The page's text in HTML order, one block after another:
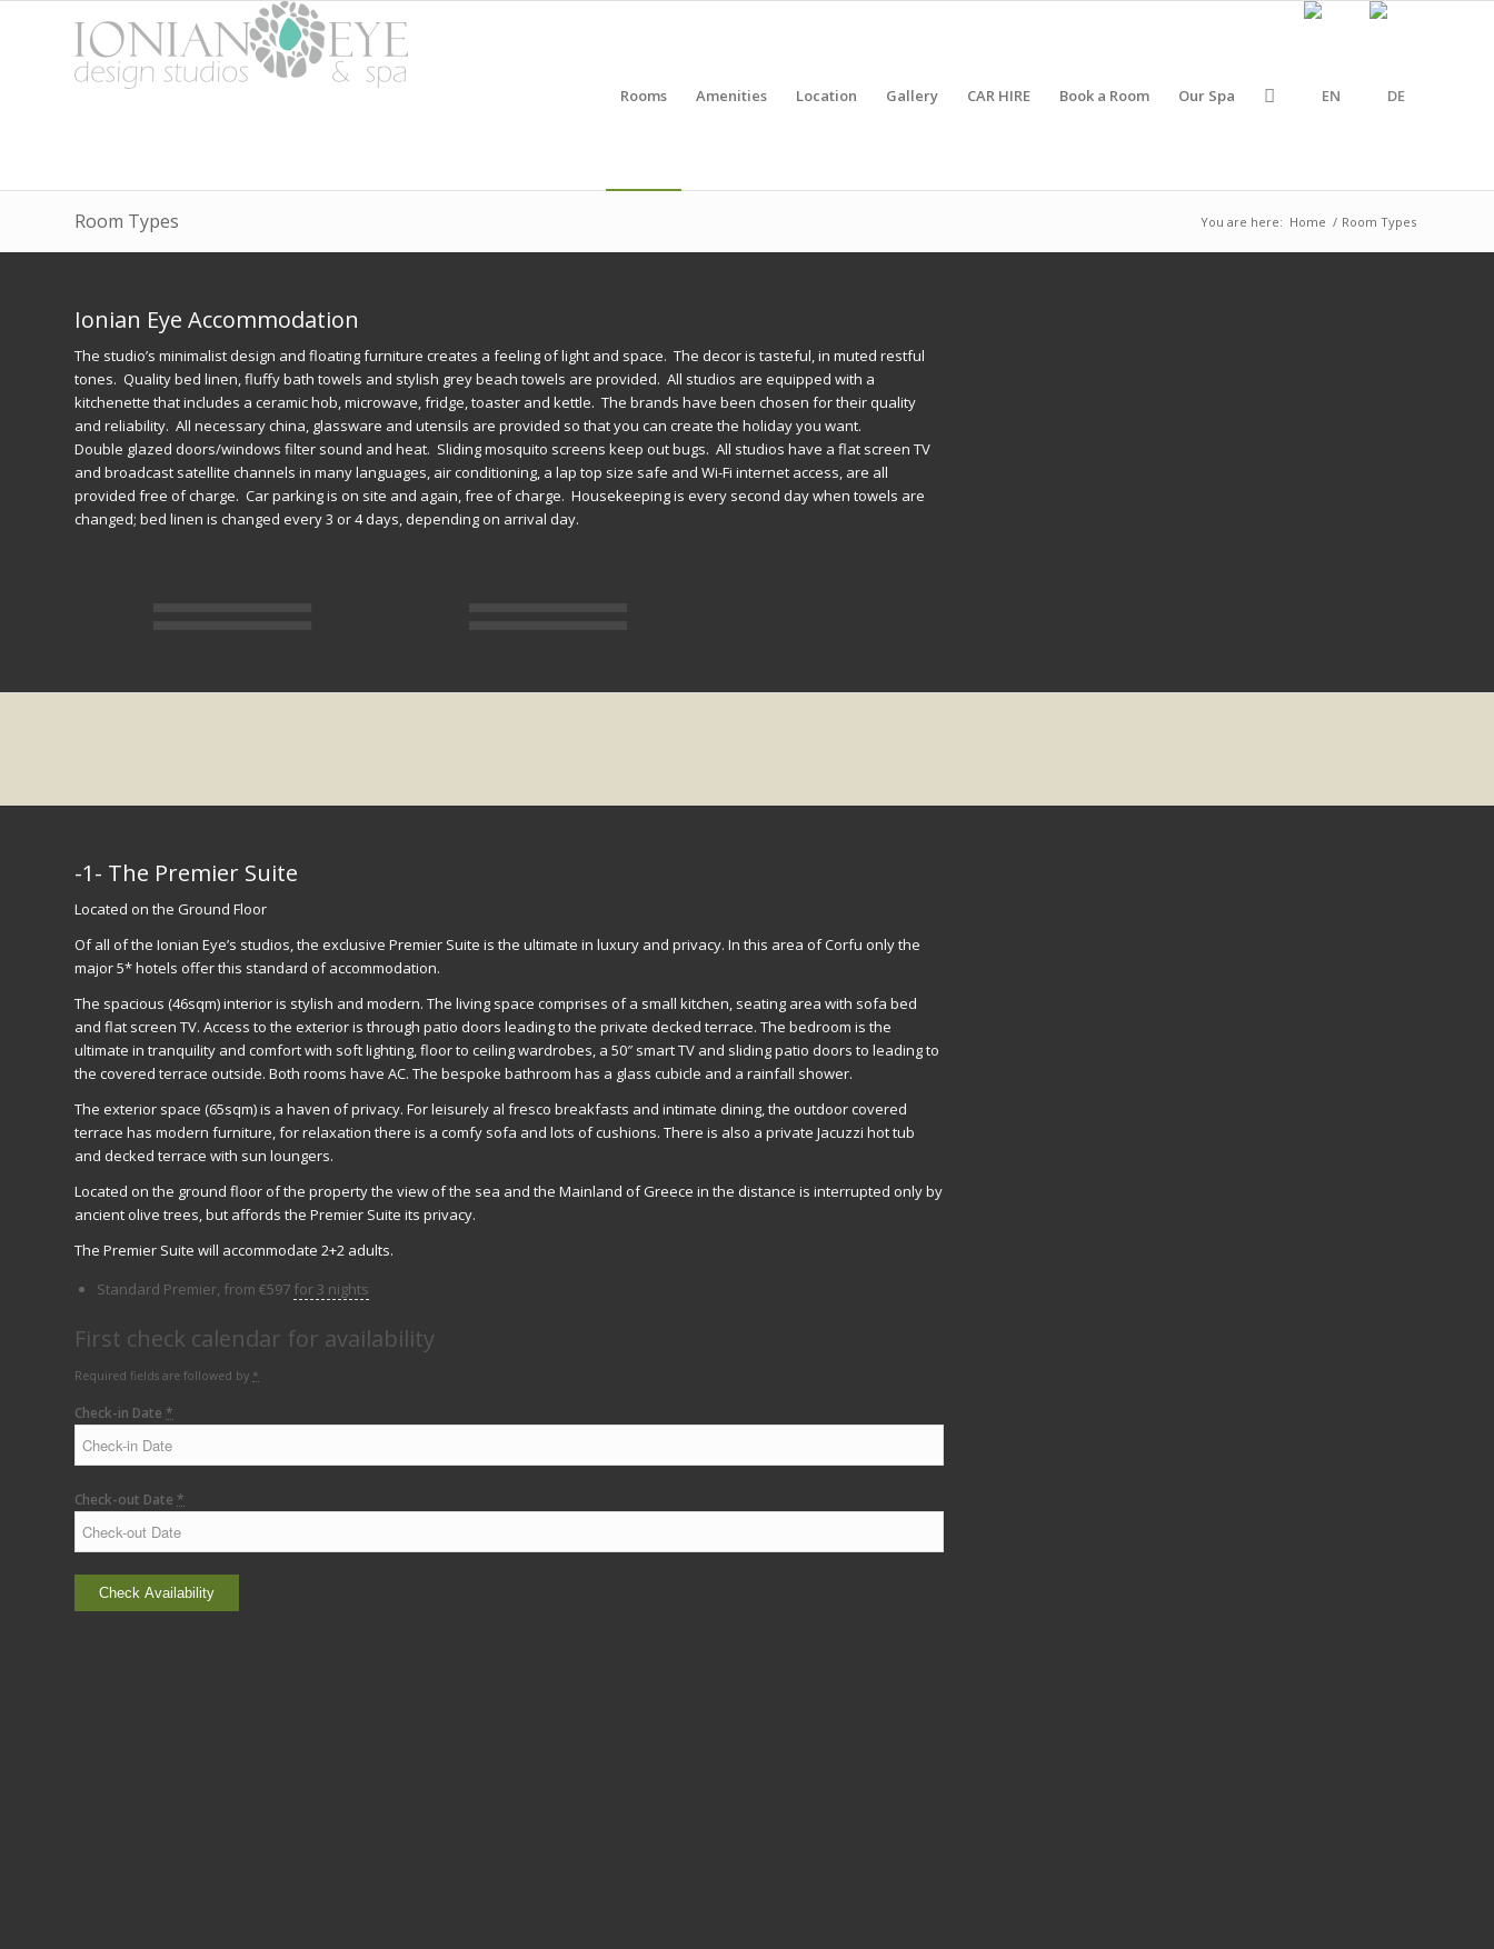
Rooms Amenities Location Gallery CAR HIRE Book a Room Our Spa
Room Types You are here: Home / Room Types
Ionian Eye Accommodation
The studio’s minimalist design and floating furniture creates a feeling of light and space. The decor is tasteful, in muted restful
tones. Quality bed linen, fluffy bath towels and stylish grey beach towels are provided. All studios are equipped with a
kitchenette that includes a ceramic hob, microwave, fridge, toaster and kettle. The brands have been chosen for their quality
and reliability. All necessary china, glassware and utensils are provided so that you can create the holiday you want.
Double glazed doors/windows filter sound and heat. Sliding mosquito screens keep out bugs. All studios have a flat screen TV
and broadcast satellite channels in many languages, air conditioning, a lap top size safe and Wi-Fi internet access, are all
provided free of charge. Car parking is on site and again, free of charge. Housekeeping is every second day when towels are
changed; bed linen is changed every 3 or 4 days, depending on arrival day.
-1- The Premier Suite
Located on the Ground Floor
Of all of the Ionian Eye’s studios, the exclusive Premier Suite is the ultimate in luxury and privacy. In this area of Corfu only the
major 5* hotels offer this standard of accommodation.
The spacious (46sqm) interior is stylish and modern. The living space comprises of a small kitchen, seating area with sofa bed
and flat screen TV. Access to the exterior is through patio doors leading to the private decked terrace. The bedroom is the
ultimate in tranquility and comfort with soft lighting, floor to ceiling wardrobes, a 50″ smart TV and sliding patio doors to leading to
the covered terrace outside. Both rooms have AC. The bespoke bathroom has a glass cubicle and a rainfall shower.
The exterior space (65sqm) is a haven of privacy. For leisurely al fresco breakfasts and intimate dining, the outdoor covered
terrace has modern furniture, for relaxation there is a comfy sofa and lots of cushions. There is also a private Jacuzzi hot tub
and decked terrace with sun loungers.
Located on the ground floor of the property the view of the sea and the Mainland of Greece in the distance is interrupted only by
ancient olive trees, but affords the Premier Suite its privacy.
The Premier Suite will accommodate 2+2 adults.
Standard Premier, from €597 for 3 nights
First check calendar for availability
Required fields are followed by *
Check-in Date *
Check-out Date *